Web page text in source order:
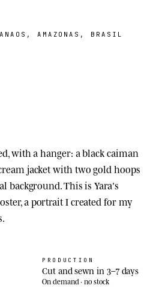
AMAZONAS, BRASIL
with a hanger: a black caiman
jacket with two gold hoops
background. This is Yara's
a portrait I created for my
PRODUCTION
Cut and sewn in 3–7 days
On demand · no stock